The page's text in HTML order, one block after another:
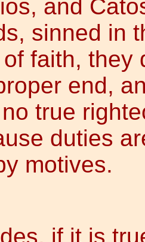
and
sinned in
faith, they
end,
true
duties
motives.
if it is